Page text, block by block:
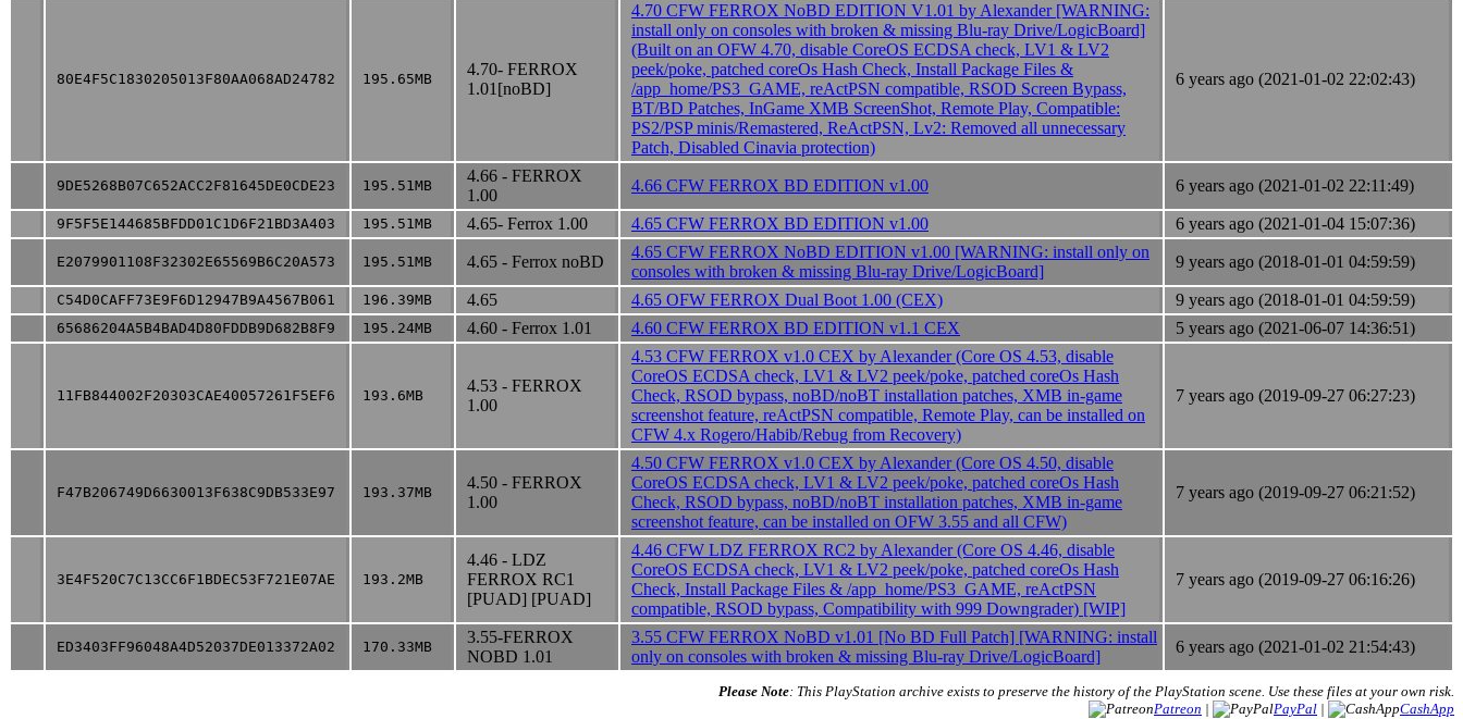
80E4F5C1830205013F80AA068AD24782 195.65MB
4.70- FERROX
1.01[noBD]
4.70 CFW FERROX NoBD EDITION V1.01 by Alexander [WARNING:
install only on consoles with broken & missing Blu-ray Drive/LogicBoard]
(Built on an OFW 4.70, disable CoreOS ECDSA check, LV1 & LV2
peek/poke, patched coreOs Hash Check, Install Package Files &
/app_home/PS3_GAME, reActPSN compatible, RSOD Screen Bypass,
BT/BD Patches, InGame XMB ScreenShot, Remote Play, Compatible:
PS2/PSP minis/Remastered, ReActPSN, Lv2: Removed all unnecessary
Patch, Disabled Cinavia protection)
6 years ago (2021-01-02 22:02:43)
9DE5268B07C652ACC2F81645DE0CDE23 195.51MB
4.66 - FERROX
1.00
4.66 CFW FERROX BD EDITION v1.00 6 years ago (2021-01-02 22:11:49)
9F5F5E144685BFDD01C1D6F21BD3A403 195.51MB 4.65- Ferrox 1.00 4.65 CFW FERROX BD EDITION v1.00 6 years ago (2021-01-04 15:07:36)
E2079901108F32302E65569B6C20A573 195.51MB 4.65 - Ferrox noBD
4.65 CFW FERROX NoBD EDITION v1.00 [WARNING: install only on
consoles with broken & missing Blu-ray Drive/LogicBoard]
9 years ago (2018-01-01 04:59:59)
C54D0CAFF73E9F6D12947B9A4567B061 196.39MB 4.65 4.65 OFW FERROX Dual Boot 1.00 (CEX) 9 years ago (2018-01-01 04:59:59)
65686204A5B4BAD4D80FDDB9D682B8F9 195.24MB 4.60 - Ferrox 1.01 4.60 CFW FERROX BD EDITION v1.1 CEX 5 years ago (2021-06-07 14:36:51)
11FB844002F20303CAE40057261F5EF6 193.6MB
4.53 - FERROX
1.00
4.53 CFW FERROX v1.0 CEX by Alexander (Core OS 4.53, disable
CoreOS ECDSA check, LV1 & LV2 peek/poke, patched coreOs Hash
Check, RSOD bypass, noBD/noBT installation patches, XMB in-game
screenshot feature, reActPSN compatible, Remote Play, can be installed on
CFW 4.x Rogero/Habib/Rebug from Recovery)
7 years ago (2019-09-27 06:27:23)
F47B206749D6630013F638C9DB533E97 193.37MB
4.50 - FERROX
1.00
4.50 CFW FERROX v1.0 CEX by Alexander (Core OS 4.50, disable
CoreOS ECDSA check, LV1 & LV2 peek/poke, patched coreOs Hash
Check, RSOD bypass, noBD/noBT installation patches, XMB in-game
screenshot feature, can be installed on OFW 3.55 and all CFW)
7 years ago (2019-09-27 06:21:52)
3E4F520C7C13CC6F1BDEC53F721E07AE 193.2MB
4.46 - LDZ
FERROX RC1
[PUAD] [PUAD]
4.46 CFW LDZ FERROX RC2 by Alexander (Core OS 4.46, disable
CoreOS ECDSA check, LV1 & LV2 peek/poke, patched coreOs Hash
Check, Install Package Files & /app_home/PS3_GAME, reActPSN
compatible, RSOD bypass, Compatibility with 999 Downgrader) [WIP]
7 years ago (2019-09-27 06:16:26)
ED3403FF96048A4D52037DE013372A02 170.33MB
3.55-FERROX
NOBD 1.01
3.55 CFW FERROX NoBD v1.01 [No BD Full Patch] [WARNING: install
only on consoles with broken & missing Blu-ray Drive/LogicBoard]
6 years ago (2021-01-02 21:54:43)
Please Note: This PlayStation archive exists to preserve the history of the PlayStation scene. Use these files at your own risk.
Patreon | PayPal | CashApp